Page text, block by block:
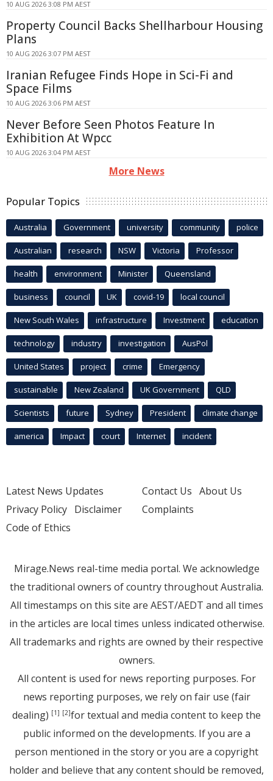
10 AUG 2026 3:08 PM AEST
Property Council Backs Shellharbour Housing
Plans
10 AUG 2026 3:07 PM AEST
Iranian Refugee Finds Hope in Sci-Fi and
Space Films
10 AUG 2026 3:06 PM AEST
Never Before Seen Photos Feature In
Exhibition At Wpcc
10 AUG 2026 3:04 PM AEST
More News
Popular Topics
Australia Government university community police
Australian research NSW Victoria Professor
health environment Minister Queensland
business council UK covid-19 local council
New South Wales infrastructure Investment education
technology industry investigation AusPol
United States project crime Emergency
sustainable New Zealand UK Government QLD
Scientists future Sydney President climate change
america Impact court Internet incident
Latest News Updates
Privacy Policy Disclaimer
Code of Ethics
Contact Us About Us
Complaints
Mirage.News real-time media portal. We acknowledge
the traditional owners of country throughout Australia.
All timestamps on this site are AEST/AEDT and all times
in the articles are local times unless indicated otherwise.
All trademarks and rights are owned by their respective
owners.
All content is used for news reporting purposes. For
news reporting purposes, we rely on fair use (fair
dealing) [1] [2]for textual and media content to keep the
public informed on the developments. If you are a
person mentioned in the story or you are a copyright
holder and believe that any content should be removed,